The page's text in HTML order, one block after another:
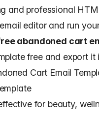
and professional
editor and run
abandoned cart
free and export it
Cart Email
for beauty,